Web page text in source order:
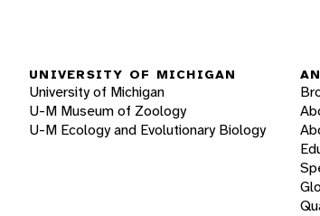
UNIVERSITY OF MICHIGAN
University of Michigan
U-M Museum of Zoology
U-M Ecology and Evolutionary Biology